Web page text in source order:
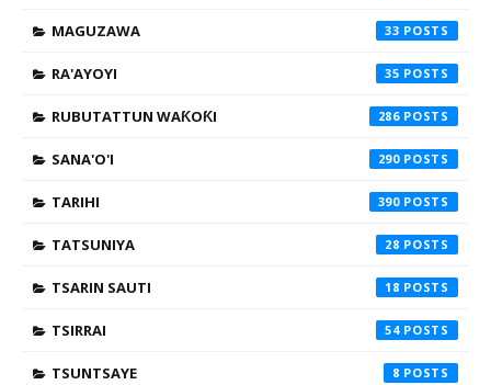
MAGUZAWA 33
RA'AYOYI 35
RUBUTATTUN WAƘOƘI 286
SANA'O'I 290
TARIHI 390
TATSUNIYA 28
TSARIN SAUTI 18
TSIRRAI 54
TSUNTSAYE 8